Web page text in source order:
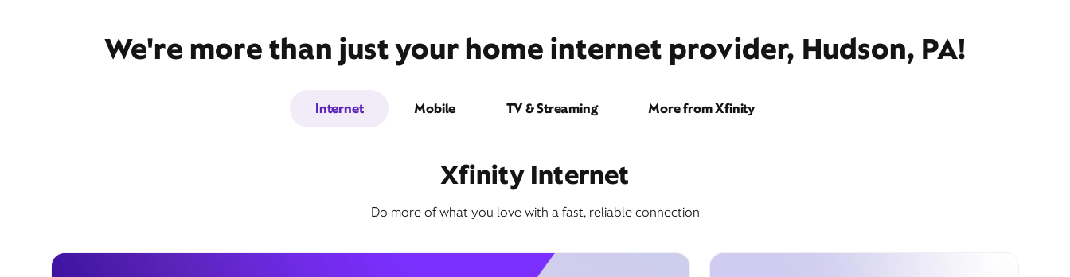
We're more than just your home internet provider, Hudson, PA!
Internet Mobile TV & Streaming More from Xfinity
Xfinity Internet
Do more of what you love with a fast, reliable connection